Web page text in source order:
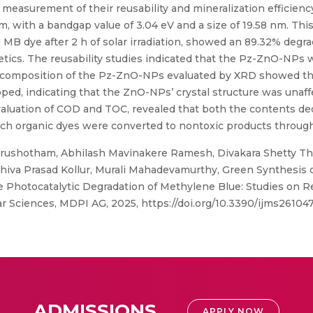
of their reusability and mineralization
with a bandgap value of 3.04 eV and a size of 19.58 nm.
dye after 2 h of solar irradiation, showed an 89.32%
The reusability studies indicated that the Pz-ZnO-NPs
of the Pz-ZnO-NPs evaluated by XRD showed
indicating that the ZnO-NPs’ crystal structure was
of COD and TOC, revealed that both the contents
organic dyes were converted to nontoxic products
Abhilash Mavinakere Ramesh, Divakara Shetty
Prasad Kollur, Murali Mahadevamurthy, Green
Photocatalytic Degradation of Methylene Blue: Studies on
MDPI AG, 2025, https://doi.org/10.3390/